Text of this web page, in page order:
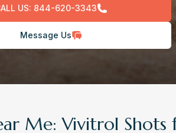
US: 844-620-3343
Message Us
Me: Vivitrol Shots